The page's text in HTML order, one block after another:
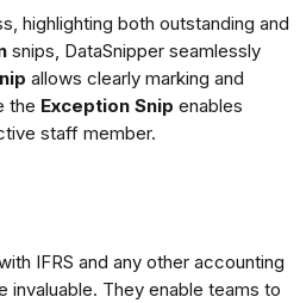
highlighting both outstanding and
snips, DataSnipper seamlessly
allows clearly marking and
the Exception Snip enables
staff member.
IFRS and any other accounting
invaluable. They enable teams to